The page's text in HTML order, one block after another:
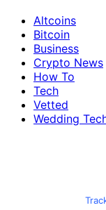
Altcoins
Bitcoin
Business
Crypto News
How To
Tech
Vetted
Wedding